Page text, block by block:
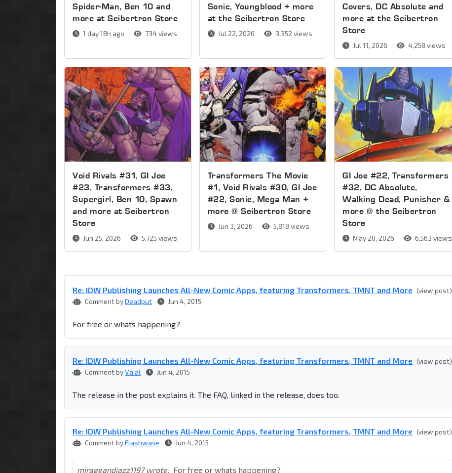
Spider-Man, Ben 10 and
more at Seibertron Store
1 day 18h ago 734 views
Sonic, Youngblood + more
at the Seibertron Store
Jul 22, 2026 3,352 views
Covers, DC Absolute and
more at the Seibertron
Store
Jul 11, 2026 4,258 views
Void Rivals #31, GI Joe
#23, Transformers #33,
Supergirl, Ben 10, Spawn
and more at Seibertron
Store
Jun 25, 2026 5,725 views
Transformers The Movie
#1, Void Rivals #30, GI Joe
#22, Sonic, Mega Man +
more @ Seibertron Store
Jun 3, 2026 5,818 views
GI Joe #22, Transformers
#32, DC Absolute,
Walking Dead, Punisher &
more @ the Seibertron
Store
May 20, 2026 6,563 views
Re: IDW Publishing Launches All-New Comic Apps, featuring Transformers, TMNT and More (view post)
Comment byDeadput Jun 4, 2015
For free or whats happening?
Re: IDW Publishing Launches All-New Comic Apps, featuring Transformers, TMNT and More (view post)
Comment byVa'al Jun 4, 2015
The release in the post explains it. The FAQ, linked in the release, does too.
Re: IDW Publishing Launches All-New Comic Apps, featuring Transformers, TMNT and More (view post)
Comment byFlashwave Jun 4, 2015
mirageandjazz1197 wrote: For free or whats happening?